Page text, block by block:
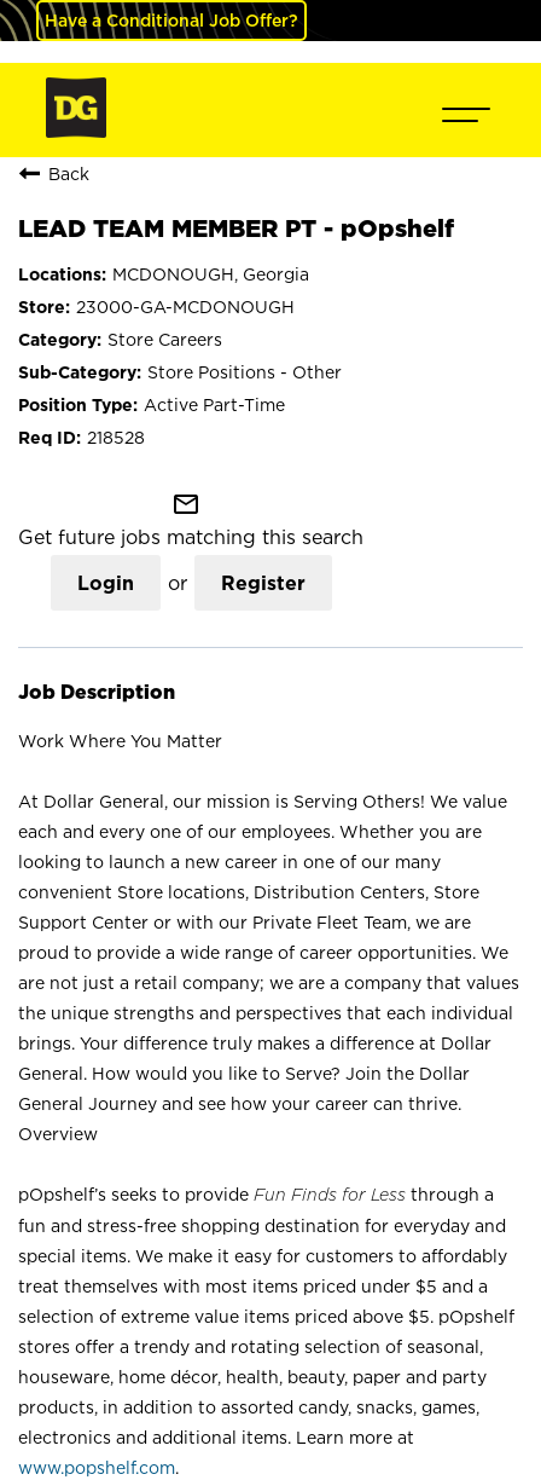
Have a Conditional Job Offer?
Back
LEAD TEAM MEMBER PT - pOpshelf
MCDONOUGH, Georgia
23000-GA-MCDONOUGH
Store Careers
Store Positions - Other
Active Part-Time
218528
mail_outline
Get future jobs matching this search
Login or Register
Job Description
Work Where You Matter
At Dollar General, our mission is Serving Others! We value
each and every one of our employees. Whether you are
looking to launch a new career in one of our many
convenient Store locations, Distribution Centers, Store
Support Center or with our Private Fleet Team, we are
proud to provide a wide range of career opportunities. We
are not just a retail company; we are a company that values
the unique strengths and perspectives that each individual
brings. Your difference truly makes a difference at Dollar
General. How would you like to Serve? Join the Dollar
General Journey and see how your career can thrive.
Overview
pOpshelf’s seeks to provide Fun Finds for Less through a
fun and stress-free shopping destination for everyday and
special items. We make it easy for customers to affordably
treat themselves with most items priced under $5 and a
selection of extreme value items priced above $5. pOpshelf
stores offer a trendy and rotating selection of seasonal,
houseware, home décor, health, beauty, paper and party
products, in addition to assorted candy, snacks, games,
electronics and additional items. Learn more at
www.popshelf.com.